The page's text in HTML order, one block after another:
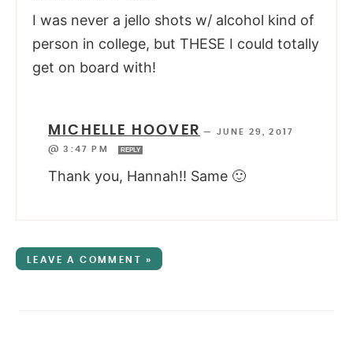
I was never a jello shots w/ alcohol kind of
person in college, but THESE I could totally
get on board with!
MICHELLE HOOVER — JUNE 29, 2017
@ 3:47 PM
REPLY
Thank you, Hannah!! Same 🙂
LEAVE A COMMENT »